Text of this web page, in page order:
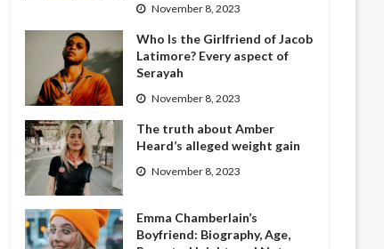
November 8, 2023
Who Is the Girlfriend of Jacob
Latimore? Every aspect of
Serayah
November 8, 2023
The truth about Amber
Heard’s alleged weight gain
November 8, 2023
Emma Chamberlain’s
Boyfriend: Biography, Age,